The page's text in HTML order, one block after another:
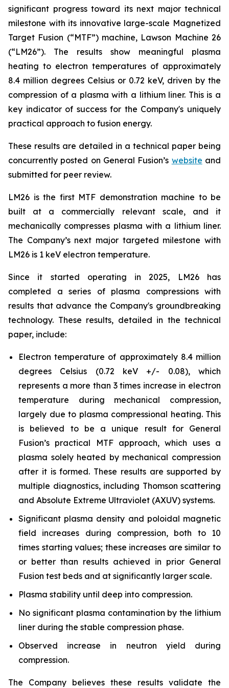
significant progress toward its next major technical
milestone with its innovative large-scale Magnetized
Target Fusion (“MTF”) machine, Lawson Machine 26
(“LM26”). The results show meaningful plasma
heating to electron temperatures of approximately
8.4 million degrees Celsius or 0.72 keV, driven by the
compression of a plasma with a lithium liner. This is a
key indicator of success for the Company's uniquely
practical approach to fusion energy.
These results are detailed in a technical paper being
concurrently posted on General Fusion’s website and
submitted for peer review.
LM26 is the first MTF demonstration machine to be
built at a commercially relevant scale, and it
mechanically compresses plasma with a lithium liner.
The Company’s next major targeted milestone with
LM26 is 1 keV electron temperature.
Since it started operating in 2025, LM26 has
completed a series of plasma compressions with
results that advance the Company's groundbreaking
technology. These results, detailed in the technical
paper, include:
Electron temperature of approximately 8.4 million
degrees Celsius (0.72 keV +/- 0.08), which
represents a more than 3 times increase in electron
temperature during mechanical compression,
largely due to plasma compressional heating. This
is believed to be a unique result for General
Fusion’s practical MTF approach, which uses a
plasma solely heated by mechanical compression
after it is formed. These results are supported by
multiple diagnostics, including Thomson scattering
and Absolute Extreme Ultraviolet (AXUV) systems.
Significant plasma density and poloidal magnetic
field increases during compression, both to 10
times starting values; these increases are similar to
or better than results achieved in prior General
Fusion test beds and at significantly larger scale.
Plasma stability until deep into compression.
No significant plasma contamination by the lithium
liner during the stable compression phase.
Observed increase in neutron yield during
compression.
The Company believes these results validate the